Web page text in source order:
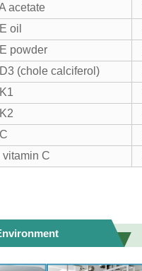
acetate
oil
powder
(chole calciferol)
C